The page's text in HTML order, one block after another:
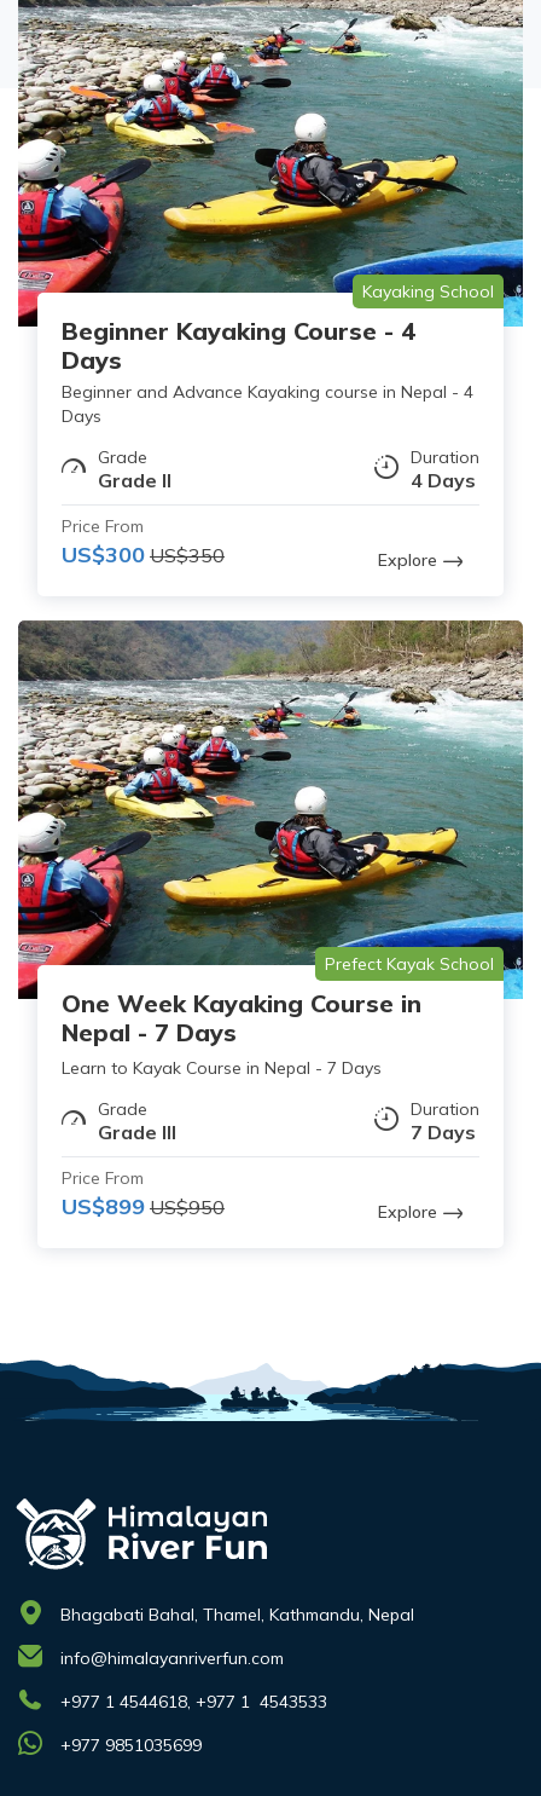
Kayaking School
Beginner Kayaking Course - 4
Days
Beginner and Advance Kayaking course in Nepal - 4
Days
Grade
Grade II
Duration
4 Days
Price From
US$300 US$350 Explore
Prefect Kayak School
One Week Kayaking Course in
Nepal - 7 Days
Learn to Kayak Course in Nepal - 7 Days
Grade
Grade III
Duration
7 Days
Price From
US$899 US$950 Explore
Bhagabati Bahal, Thamel, Kathmandu, Nepal
info@himalayanriverfun.com
+977 1 4544618, +977 1 4543533
+977 9851035699